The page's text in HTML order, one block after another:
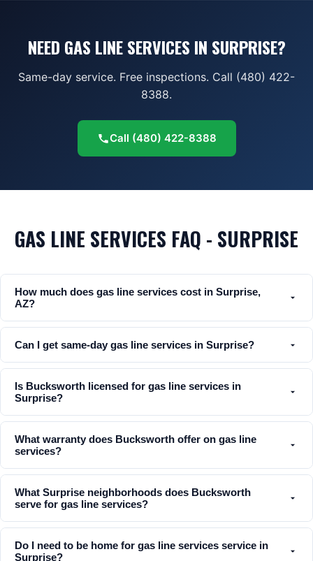
NEED GAS LINE SERVICES IN SURPRISE?
Same-day service. Free inspections. Call (480) 422-
8388.
Call (480) 422-8388
GAS LINE SERVICES FAQ - SURPRISE
How much does gas line services cost in Surprise,
AZ?
Can I get same-day gas line services in Surprise?
Is Bucksworth licensed for gas line services in
Surprise?
What warranty does Bucksworth offer on gas line
services?
What Surprise neighborhoods does Bucksworth
serve for gas line services?
Do I need to be home for gas line services service in
Surprise?